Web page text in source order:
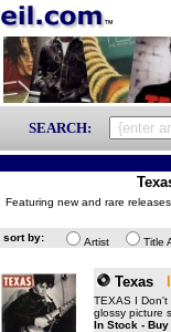
SEARCH:
Featuring new and rare
sort by:
Artist Title
Texas
TEXAS I Don't
glossy picture
In Stock -